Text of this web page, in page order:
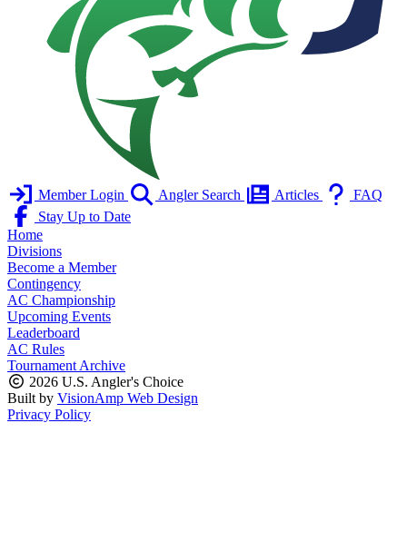
Member Login Angler Search Articles
FAQ
Stay Up to Date
Home
Divisions
Become a Member
Contingency
AC Championship
Upcoming Events
Leaderboard
AC Rules
Tournament Archive
2026 U.S. Angler's Choice
Built by VisionAmp Web Design
Privacy Policy